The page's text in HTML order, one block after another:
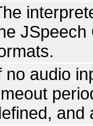
JSpeech
no audio
and